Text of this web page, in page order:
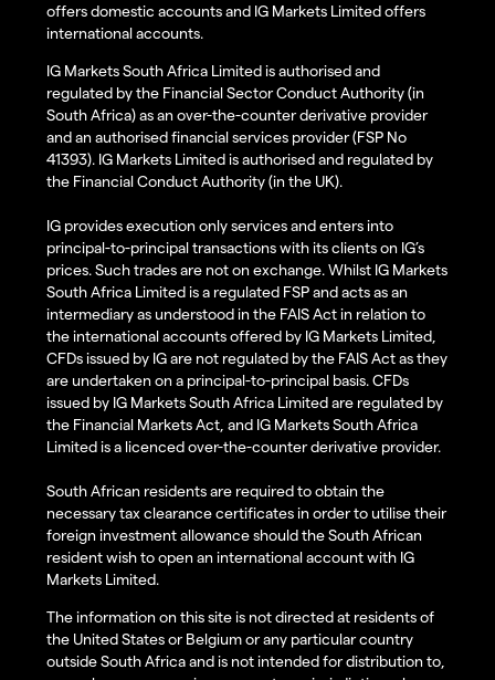
offers domestic accounts and IG Markets Limited offers
international accounts.
IG Markets South Africa Limited is authorised and
regulated by the Financial Sector Conduct Authority (in
South Africa) as an over-the-counter derivative provider
and an authorised financial services provider (FSP No
41393). IG Markets Limited is authorised and regulated by
the Financial Conduct Authority (in the UK).
IG provides execution only services and enters into
principal-to-principal transactions with its clients on IG’s
prices. Such trades are not on exchange. Whilst IG Markets
South Africa Limited is a regulated FSP and acts as an
intermediary as understood in the FAIS Act in relation to
the international accounts offered by IG Markets Limited,
CFDs issued by IG are not regulated by the FAIS Act as they
are undertaken on a principal-to-principal basis. CFDs
issued by IG Markets South Africa Limited are regulated by
the Financial Markets Act, and IG Markets South Africa
Limited is a licenced over-the-counter derivative provider.
South African residents are required to obtain the
necessary tax clearance certificates in order to utilise their
foreign investment allowance should the South African
resident wish to open an international account with IG
Markets Limited.
The information on this site is not directed at residents of
the United States or Belgium or any particular country
outside South Africa and is not intended for distribution to,